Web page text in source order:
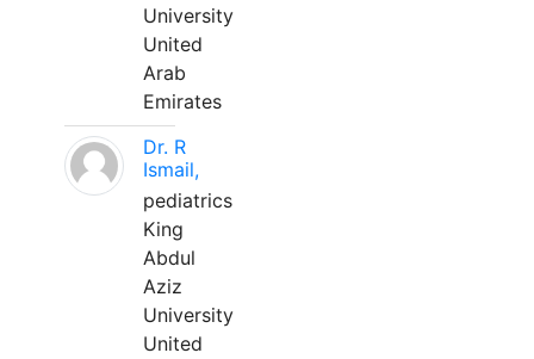
University
United
Arab
Emirates
Dr. R
Ismail,
pediatrics
King
Abdul
Aziz
University
United